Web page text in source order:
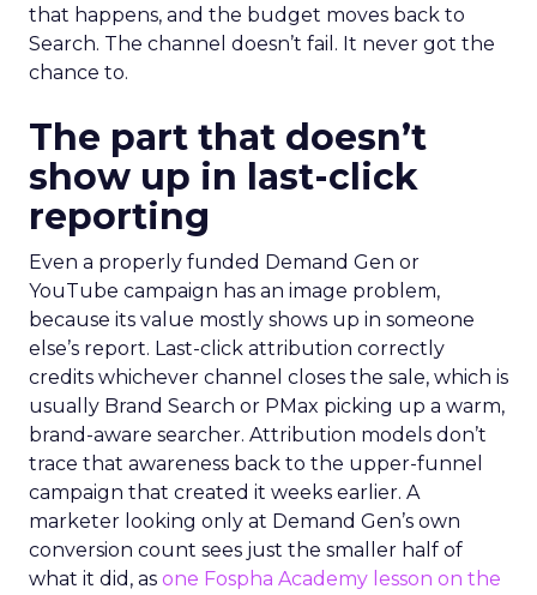
that happens, and the budget moves back to
Search. The channel doesn’t fail. It never got the
chance to.
The part that doesn’t
show up in last-click
reporting
Even a properly funded Demand Gen or
YouTube campaign has an image problem,
because its value mostly shows up in someone
else’s report. Last-click attribution correctly
credits whichever channel closes the sale, which is
usually Brand Search or PMax picking up a warm,
brand-aware searcher. Attribution models don’t
trace that awareness back to the upper-funnel
campaign that created it weeks earlier. A
marketer looking only at Demand Gen’s own
conversion count sees just the smaller half of
what it did, as one Fospha Academy lesson on the